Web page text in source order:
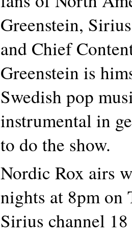
Greenstein,
and Chief
Greenstein is
Swedish pop
instrumental in
to do the show.
Nordic Rox airs
nights at 8pm on
Sirius channel